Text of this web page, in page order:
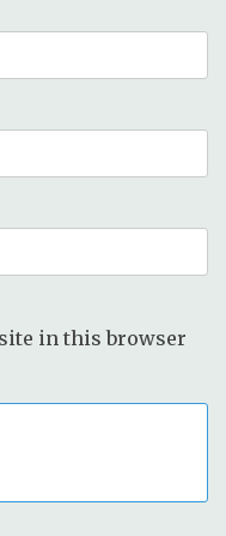
in this browser